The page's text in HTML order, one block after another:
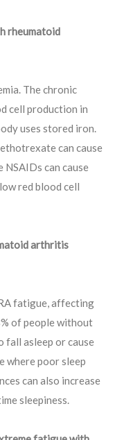
rheumatoid
The chronic
cell production in
uses stored iron.
can cause
can cause
red blood cell
arthritis
fatigue, affecting
of people without
fall asleep or cause
where poor sleep
can also increase
sleepiness.